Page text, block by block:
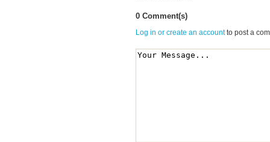
0 Comment(s)
Log in or create an accountto post a